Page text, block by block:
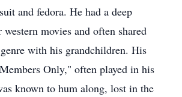
and fedora. He had a deep
movies and often shared
with his grandchildren. His
Only," often played in his
known to hum along, lost in the